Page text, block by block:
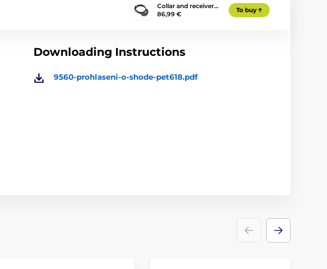
Collar and receiver…
86,99 €
To buy
Downloading Instructions
9560-prohlaseni-o-shode-pet618.pdf